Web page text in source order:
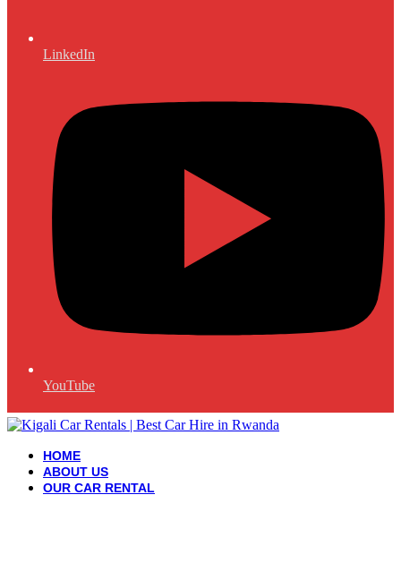
LinkedIn
YouTube
HOME
ABOUT US
OUR CAR RENTAL